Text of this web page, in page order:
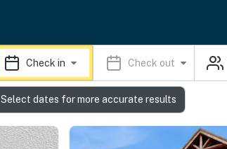
Check in Check out
Select dates for more accurate results